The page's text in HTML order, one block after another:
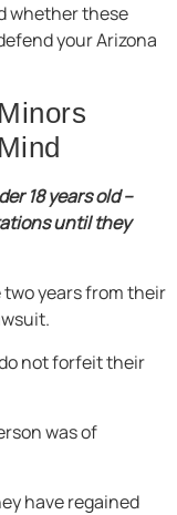
whether these
your Arizona
18 years old –
until they
years from their
not forfeit their
was of
have regained